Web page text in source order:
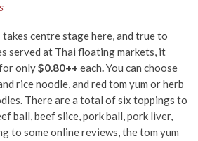
takes centre stagehere, and true to
served at Thai floating markets, it
only$0.80++ each.You can choose
rice noodle, and red tom yum or herb
There are a total of six toppings to
ball, beef slice, pork ball, pork liver,
to some online reviews, the tom yum